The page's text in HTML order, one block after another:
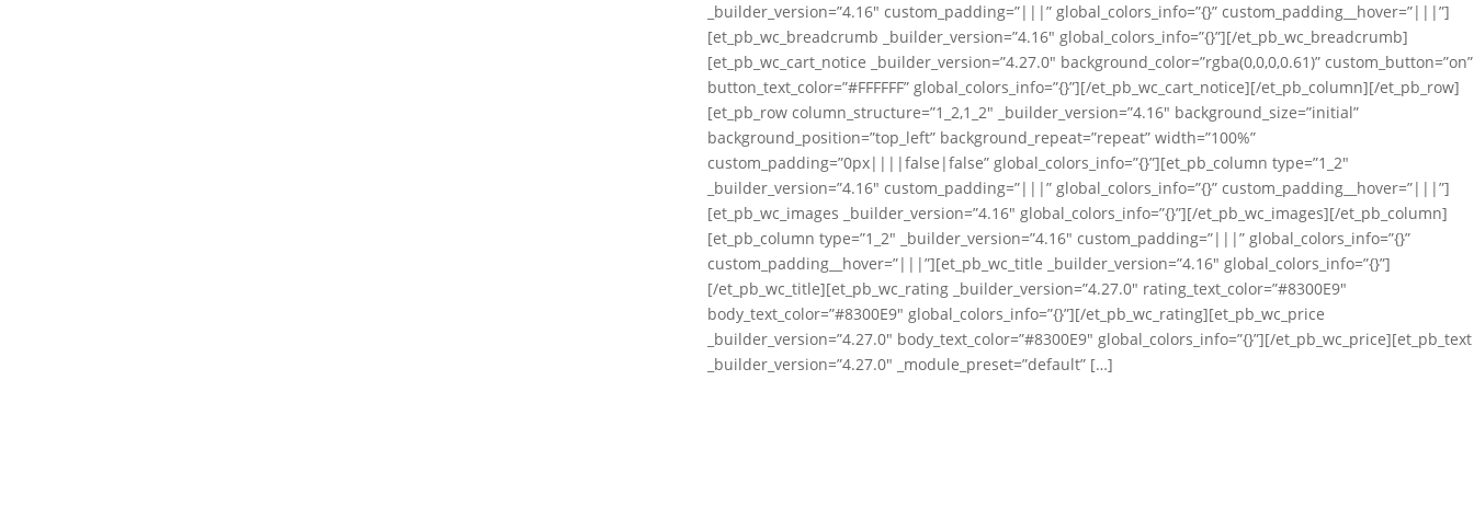
_builder_version=”4.16″ custom_padding=”|||” global_colors_info=”{}” custom_padding__hover=”|||”]
[et_pb_wc_breadcrumb _builder_version=”4.16″ global_colors_info=”{}”][/et_pb_wc_breadcrumb]
[et_pb_wc_cart_notice _builder_version=”4.27.0″ background_color=”rgba(0,0,0,0.61)” custom_button=”on”
button_text_color=”#FFFFFF” global_colors_info=”{}”][/et_pb_wc_cart_notice][/et_pb_column][/et_pb_row]
[et_pb_row column_structure=”1_2,1_2″ _builder_version=”4.16″ background_size=”initial”
background_position=”top_left” background_repeat=”repeat” width=”100%”
custom_padding=”0px||||false|false” global_colors_info=”{}”][et_pb_column type=”1_2″
_builder_version=”4.16″ custom_padding=”|||” global_colors_info=”{}” custom_padding__hover=”|||”]
[et_pb_wc_images _builder_version=”4.16″ global_colors_info=”{}”][/et_pb_wc_images][/et_pb_column]
[et_pb_column type=”1_2″ _builder_version=”4.16″ custom_padding=”|||” global_colors_info=”{}”
custom_padding__hover=”|||”][et_pb_wc_title _builder_version=”4.16″ global_colors_info=”{}”]
[/et_pb_wc_title][et_pb_wc_rating _builder_version=”4.27.0″ rating_text_color=”#8300E9″
body_text_color=”#8300E9″ global_colors_info=”{}”][/et_pb_wc_rating][et_pb_wc_price
_builder_version=”4.27.0″ body_text_color=”#8300E9″ global_colors_info=”{}”][/et_pb_wc_price][et_pb_text
_builder_version=”4.27.0″ _module_preset=”default” […]